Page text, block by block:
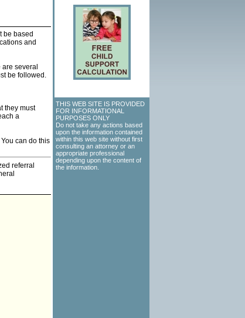
be based
and
several
be followed.
they must
a
can do this
referral
THIS WEB SITE IS PROVIDED
FOR INFORMATIONAL
PURPOSES ONLY
Do not take any actions based
upon the information contained
within this web site without first
consulting an attorney or an
appropriate professional
depending upon the content of
the information.